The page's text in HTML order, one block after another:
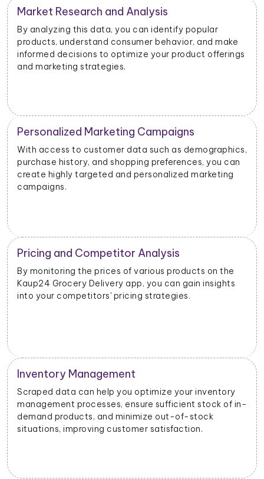
Customer Segmentation
By categorizing customers based on their shopping
habits, preferences, and demographics, you can
create targeted customer segments and drive
personalized marketing initiatives.
Product Development and Innovation
Understanding customer preferences, pain points,
and suggestions can help you identify areas for
improvement and develop new products or features
that align with customer needs.
Competitive Intelligence
Scrutinizing the scraped data can provide valuable
information about your competitors' product
offerings, promotions, and customer engagement